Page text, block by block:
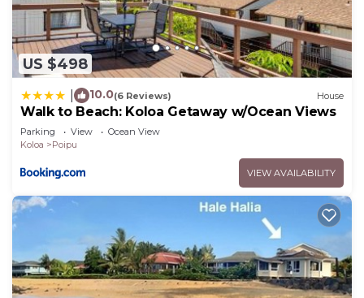
US $498
10.0(6 Reviews) House
Walk to Beach: Koloa Getaway w/Ocean Views
Parking View
Ocean View
Koloa
Poipu
VIEW AVAILABILITY